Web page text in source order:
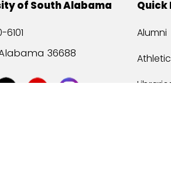
of South Alabama
6101
36688
Quick
Alumni